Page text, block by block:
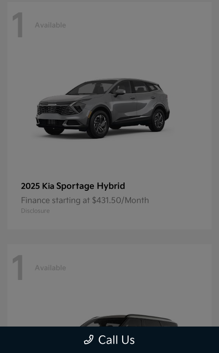
1 Available
2025 Kia Sportage Hybrid
Finance starting at $431.50/Month
Disclosure
1 Available
Call Us